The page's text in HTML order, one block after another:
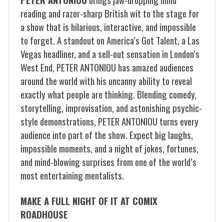
reading and razor-sharp British wit to the stage for
a show that is hilarious, interactive, and impossible
to forget. A standout on America’s Got Talent, a Las
Vegas headliner, and a sell-out sensation in London’s
West End, PETER ANTONIOU has amazed audiences
around the world with his uncanny ability to reveal
exactly what people are thinking. Blending comedy,
storytelling, improvisation, and astonishing psychic-
style demonstrations, PETER ANTONIOU turns every
audience into part of the show. Expect big laughs,
impossible moments, and a night of jokes, fortunes,
and mind-blowing surprises from one of the world’s
most entertaining mentalists.
MAKE A FULL NIGHT OF IT AT COMIX
ROADHOUSE